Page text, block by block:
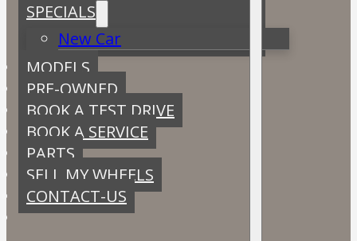
SPECIALS
New Car
MODELS
PRE-OWNED
BOOK A TEST DRIVE
BOOK A SERVICE
PARTS
SELL MY WHEELS
CONTACT-US